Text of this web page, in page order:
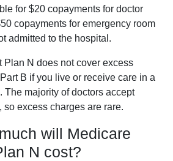
for $20 copayments for doctor
copayments for emergency room
admitted to the hospital.
Plan N does not cover excess
B if you live or receive care in a
The majority of doctors accept
so excess charges are rare.
will Medicare
N cost?